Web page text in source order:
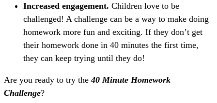
Increased engagement. Children love to be
challenged! A challenge can be a way to make doing
homework more fun and exciting. If they don’t get
their homework done in 40 minutes the first time,
they can keep trying until they do!
Are you ready to try the40 Minute Homework
Challenge?